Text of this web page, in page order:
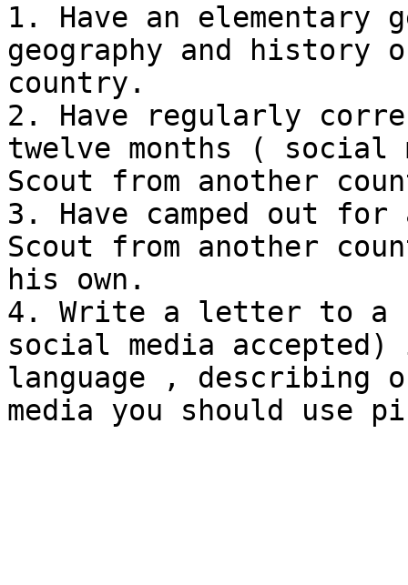
1. Have an elementary
geography and history
country.
2. Have regularly
twelve months ( social
Scout from another
3. Have camped out
Scout from another
his own.
4. Write a letter to a
social media
language , describing